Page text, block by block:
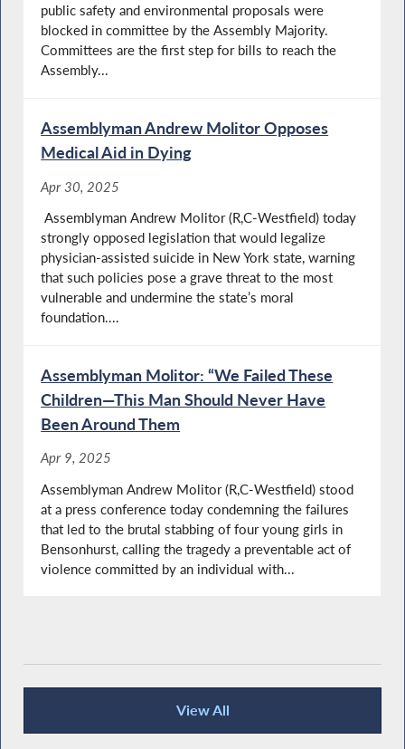
public safety and environmental proposals were
blocked in committee by the Assembly Majority.
Committees are the first step for bills to reach the
Assembly...
Assemblyman Andrew Molitor Opposes
Medical Aid in Dying
Apr 30, 2025
Assemblyman Andrew Molitor (R,C-Westfield) today
strongly opposed legislation that would legalize
physician-assisted suicide in New York state, warning
that such policies pose a grave threat to the most
vulnerable and undermine the state’s moral
foundation....
Assemblyman Molitor: “We Failed These
Children—This Man Should Never Have
Been Around Them
Apr 9, 2025
Assemblyman Andrew Molitor (R,C-Westfield) stood
at a press conference today condemning the failures
that led to the brutal stabbing of four young girls in
Bensonhurst, calling the tragedy a preventable act of
violence committed by an individual with...
View All
Press Releases